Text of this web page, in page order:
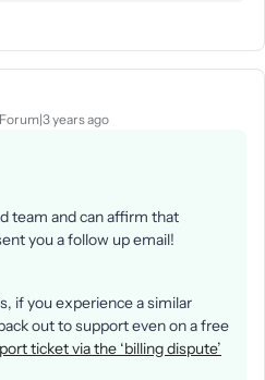
years ago
team and can affirm that
you a follow up email!
if you experience a similar
out to support even on a free
ticket via the ‘billing dispute’